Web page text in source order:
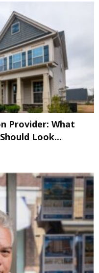
Provider: What
Look...